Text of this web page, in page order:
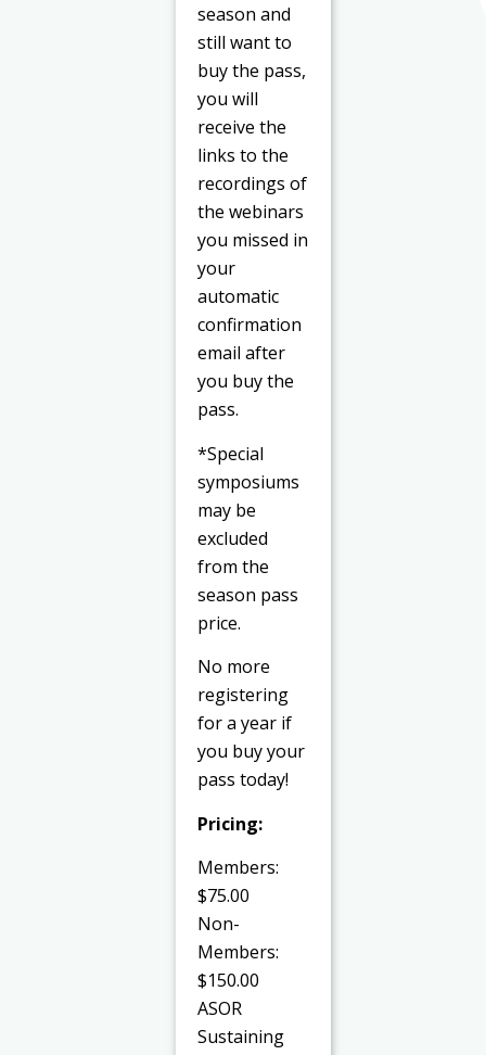
season and
still want to
buy the pass,
you will
receive the
links to the
recordings of
the webinars
you missed in
your
automatic
confirmation
email after
you buy the
pass.
*Special
symposiums
may be
excluded
from the
season pass
price.
No more
registering
for a year if
you buy your
pass today!
Pricing:
Members:
$75.00
Non-
Members:
$150.00
ASOR
Sustaining